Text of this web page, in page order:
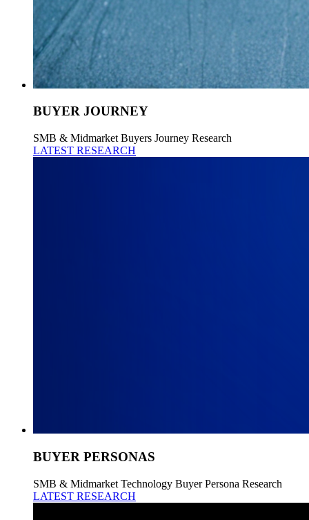
BUYER JOURNEY
SMB & Midmarket Buyers Journey Research
LATEST RESEARCH
BUYER PERSONAS
SMB & Midmarket Technology Buyer Persona Research
LATEST RESEARCH